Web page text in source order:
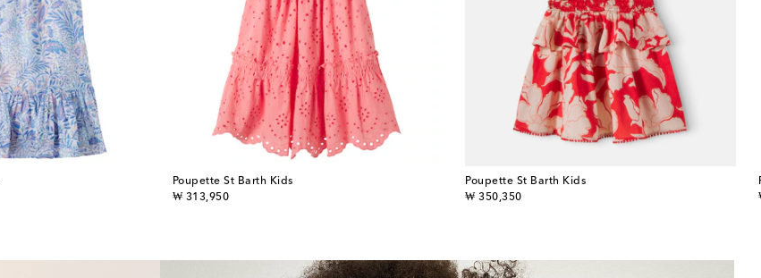
Poupette St Barth Kids
₩ 313,950
original price
Poupette St Barth Kids
₩ 350,350
original price